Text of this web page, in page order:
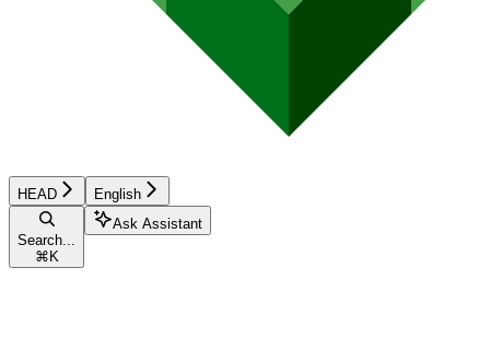
HEAD English
Search...
⌘ K
Ask Assistant